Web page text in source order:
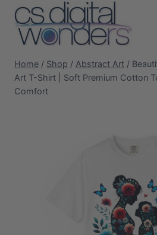
Skip
content
Home / Shop / Abstract Art /
Art T-Shirt | Soft Premium Cotton
Comfort